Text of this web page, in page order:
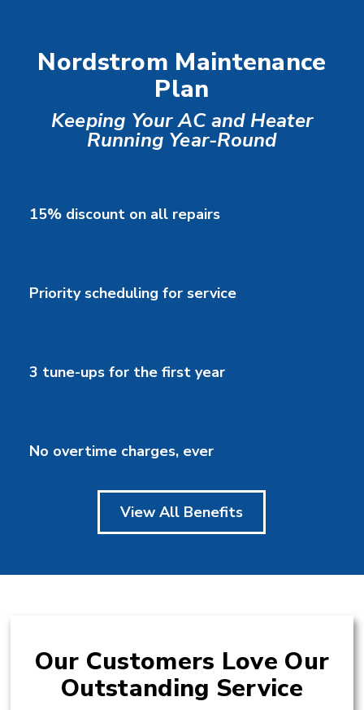
Nordstrom Maintenance
Plan
Keeping Your AC and Heater
Running Year-Round
15% discount on all repairs
Priority scheduling for service
3 tune-ups for the first year
No overtime charges, ever
View All Benefits
Our Customers Love Our
Outstanding Service